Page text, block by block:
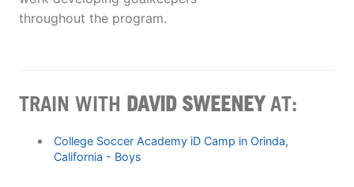
throughout the program.
TRAIN WITH DAVID SWEENEYAT:
College Soccer Academy iD Camp in Orinda,
California - Boys